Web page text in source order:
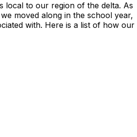
local to our region of the delta. As
moved along in the school year,
with. Here is a list of how our